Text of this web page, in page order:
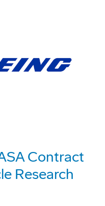
Contract
Research